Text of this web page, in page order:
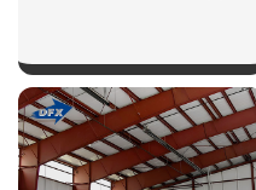
SHOW NOW